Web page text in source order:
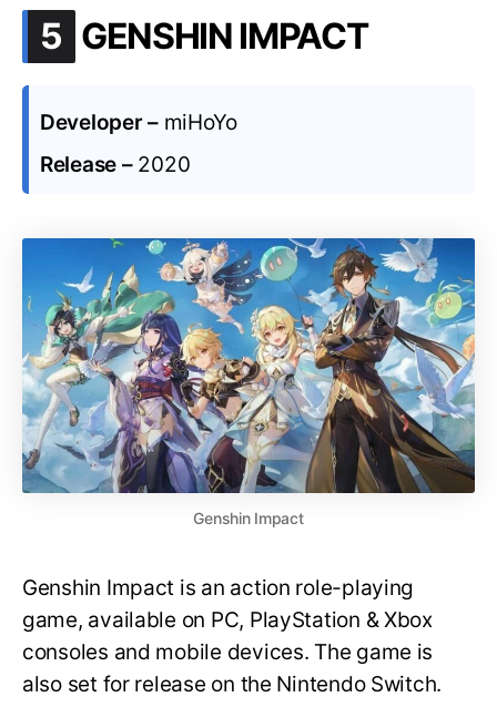
5 .
GENSHIN IMPACT
Developer – miHoYo
Release – 2020
Genshin Impact
Genshin Impact is an action role-playing
game, available on PC, PlayStation & Xbox
consoles and mobile devices. The game is
also set for release on the Nintendo Switch.